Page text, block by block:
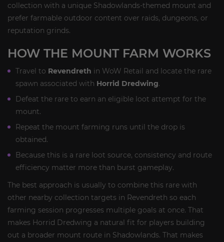
collection with a unique Shadowlands-themed mount and
prefer farmable outdoor content over raids, dungeons, or
reputation grinds.
HOW THE MOUNT FARM WORKS
Travel to Revendreth in WoW Retail and locate the rare
spawn associated with Horrid Dredwing.
Defeat the rare to earn an eligible loot attempt for the
mount.
Repeat the mount farming runs until the drop is
obtained.
Because this is a rare loot source, consistency and route
efficiency matter more than burst gameplay.
The best approach is usually to combine this rare with
other nearby collection targets in Revendreth so each
farming session progresses multiple goals at once. That
makes Horrid Dredwing a natural fit for players building
out a broader mount route in Shadowlands. That makes